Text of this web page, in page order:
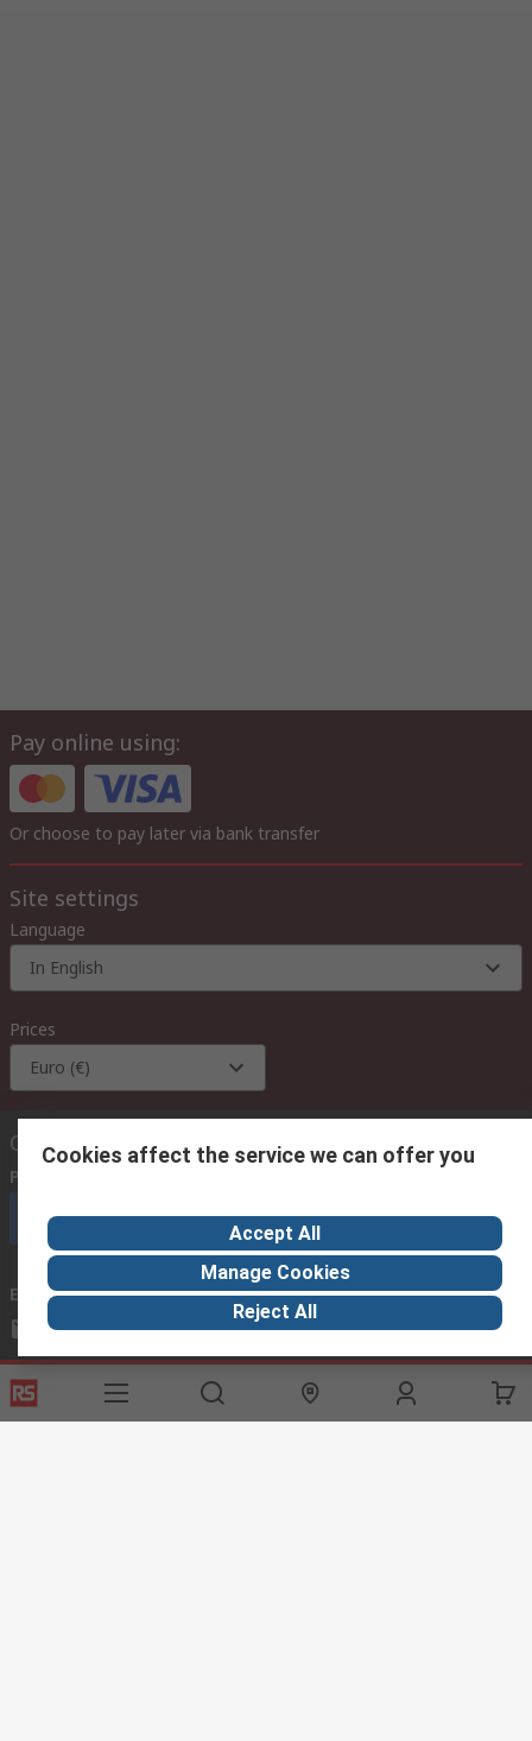
Pay online using:
Or choose to pay later via bank transfer
Site settings
Language
In English
Prices
Euro (€)
Contact us
Phone us
Call customer services now
Email us we usually reply within 24 hours
exportsupport@rs.rsgroup.com
Connect with us
Cookies affect the service we can offer you
Accept All
Manage Cookies
Reject All